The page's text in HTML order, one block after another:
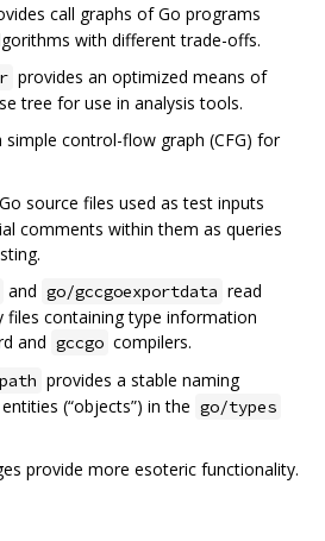
call graphs of Go programs
with different trade-offs.
provides an optimized means of
tree for use in analysis tools.
simple control-flow graph (CFG) for
source files used as test inputs
comments within them as queries
and go/gccgoexportdata read
files containing type information
and gccgo compilers.
provides a stable naming
(“objects”) in the go/types
provide more esoteric functionality.